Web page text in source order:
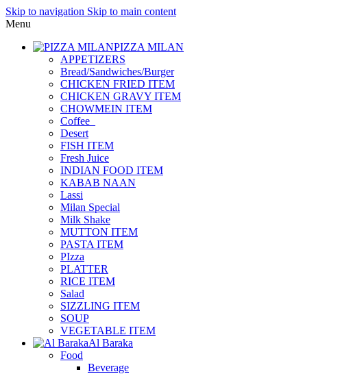
Skip to navigation Skip to main content
Menu
PIZZA MILAN
APPETIZERS
Bread/Sandwiches/Burger
CHICKEN FRIED ITEM
CHICKEN GRAVY ITEM
CHOWMEIN ITEM
Coffee_
Desert
FISH ITEM
Fresh Juice
INDIAN FOOD ITEM
KABAB NAAN
Lassi
Milan Special
Milk Shake
MUTTON ITEM
PASTA ITEM
PIzza
PLATTER
RICE ITEM
Salad
SIZZLING ITEM
SOUP
VEGETABLE ITEM
Al Baraka
Food
Beverage